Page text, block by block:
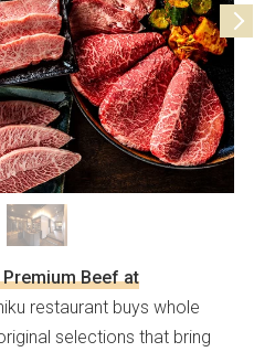
Beef at
restaurant buys whole
selections that bring